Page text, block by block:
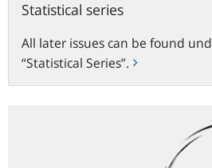
Statistical series
All later issues can be found
“Statistical Series”.